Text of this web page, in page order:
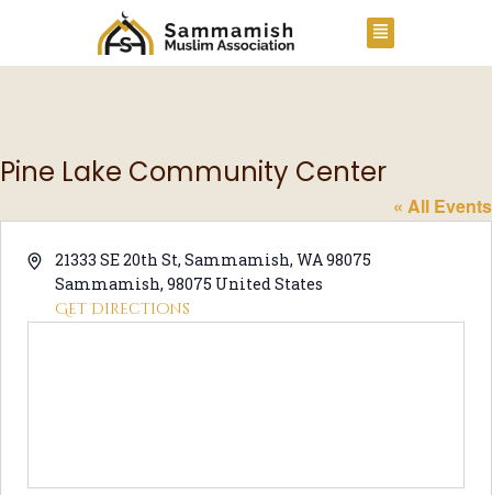
Pine Lake Community Center
« All Events
A
21333 SE 20th St, Sammamish, WA 98075
Sammamish, 98075 United States
Get Directions